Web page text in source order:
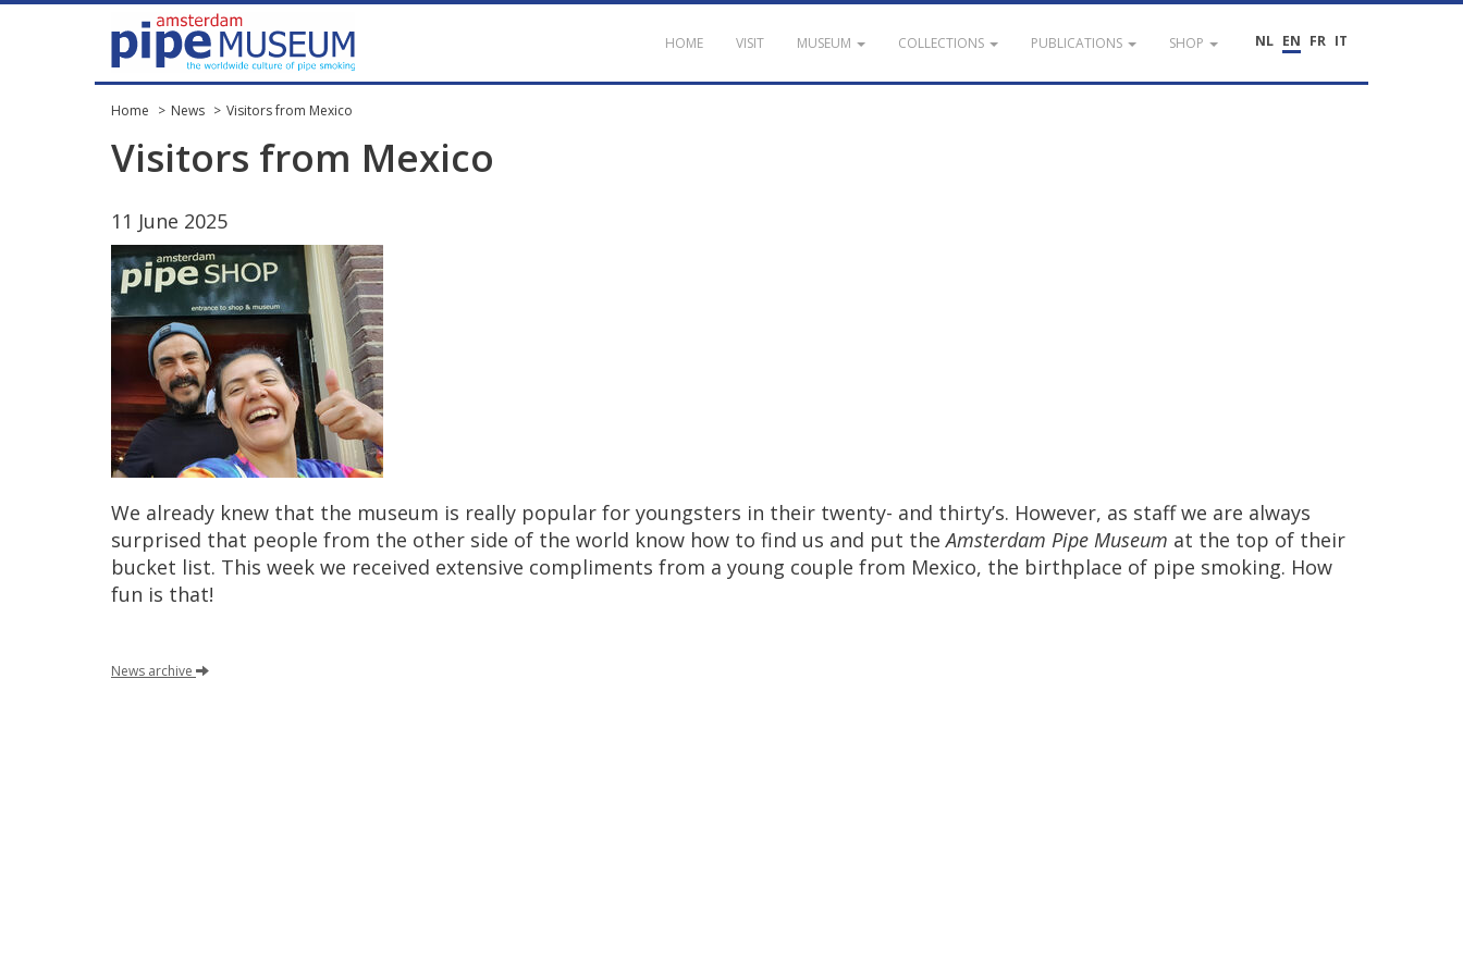
NL EN FR IT
HOME VISIT MUSEUM COLLECTIONS PUBLICATIONS SHOP
Home News Visitors from Mexico
Visitors from Mexico
11 June 2025
We already knew that the museum is really popular for youngsters in their twenty- and thirty’s. However, as staff we are always
surprised that people from the other side of the world know how to find us and put the Amsterdam Pipe Museum at the top of their
bucket list. This week we received extensive compliments from a young couple from Mexico, the birthplace of pipe smoking. How
fun is that!
News archive